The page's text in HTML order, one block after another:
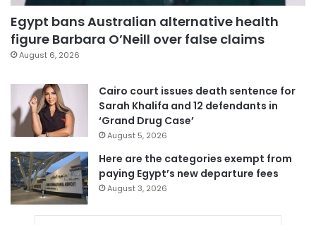
Egypt bans Australian alternative health
figure Barbara O’Neill over false claims
August 6, 2026
Cairo court issues death sentence for
Sarah Khalifa and 12 defendants in
‘Grand Drug Case’
August 5, 2026
Here are the categories exempt from
paying Egypt’s new departure fees
August 3, 2026